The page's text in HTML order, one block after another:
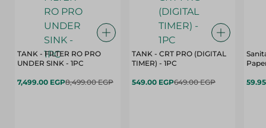
TANK - FILTER RO PRO
UNDER SINK - 1PC
7,499.00 EGP8,499.00 EGP
TANK - CRT PRO (DIGITAL
TIMER) - 1PC
549.00 EGP649.00 EGP